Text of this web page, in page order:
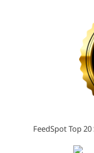
FeedSpot Top